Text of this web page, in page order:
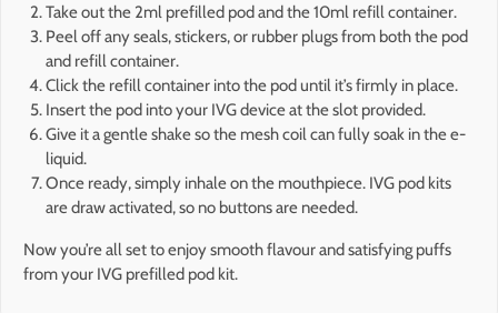
Take out the 2ml prefilled pod and the 10ml refill container.
Peel off any seals, stickers, or rubber plugs from both the pod
and refill container.
Click the refill container into the pod until it’s firmly in place.
Insert the pod into your IVG device at the slot provided.
Give it a gentle shake so the mesh coil can fully soak in the e-
liquid.
Once ready, simply inhale on the mouthpiece. IVG pod kits
are draw activated, so no buttons are needed.
Now you’re all set to enjoy smooth flavour and satisfying puffs
from your IVG prefilled pod kit.